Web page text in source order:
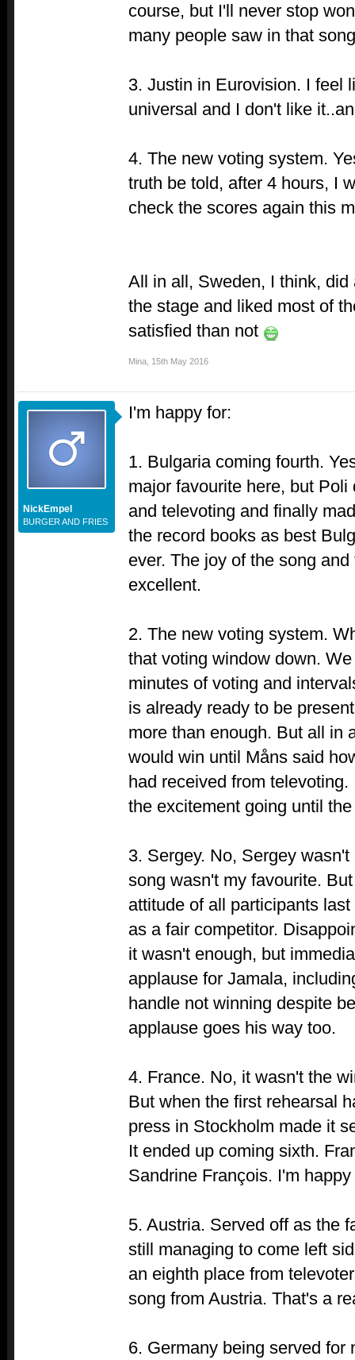
course, but I'll never stop
many people saw in that
3. Justin in Eurovision. I feel
universal and I don't like
4. The new voting system.
truth be told, after 4 hours, I
check the scores again this
All in all, Sweden, I think,
the stage and liked most of
satisfied than not
Mina 15th May 2016
NickEmpel
BURGER AND FRIES
I'm happy for:
1. Bulgaria coming fourth.
major favourite here, but
and televoting and finally
the record books as best
ever. The joy of the song
excellent.
2. The new voting system.
that voting window down.
minutes of voting and
is already ready to be
more than enough. But all in
would win until Måns said
had received from
the excitement going until
3. Sergey. No, Sergey
song wasn't my favourite.
attitude of all participants
as a fair competitor.
it wasn't enough, but
applause for Jamala,
handle not winning despite
applause goes his way too.
4. France. No, it wasn't the
But when the first rehearsal
press in Stockholm made it
It ended up coming sixth.
Sandrine François. I'm
5. Austria. Served off as the
still managing to come left
an eighth place from
song from Austria. That's a
6. Germany being served for